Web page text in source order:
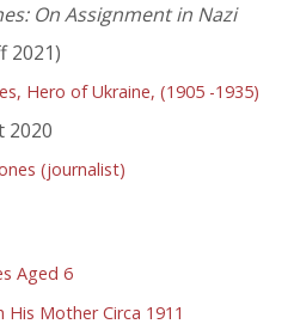
On Assignment in Nazi
2021)
Hero of Ukraine, (1905 -1935)
2020
(journalist)
Aged 6
His Mother Circa 1911